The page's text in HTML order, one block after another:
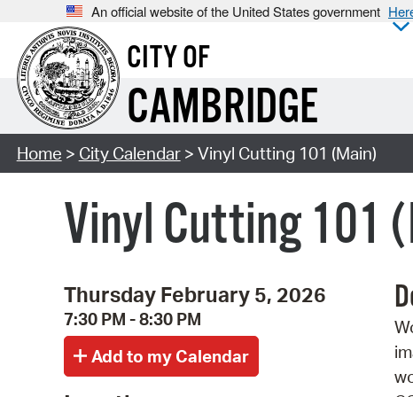
An official website of the United States government
CITY OF
CAMBRIDGE
Home > City Calendar> Vinyl Cutting 101 (Main)
Vinyl Cutting 101
Thursday February 5, 2026
7:30 PM - 8:30 PM